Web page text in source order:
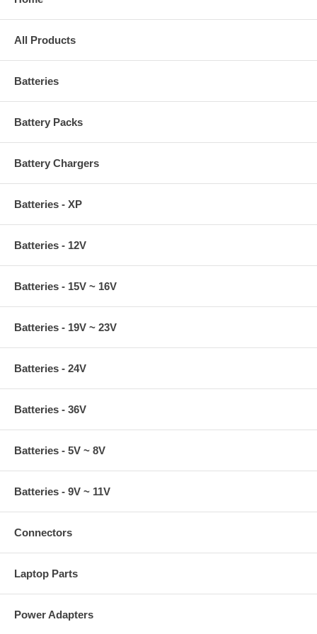
All Products
Batteries
Battery Packs
Battery Chargers
Batteries - XP
Batteries - 12V
Batteries - 15V ~ 16V
Batteries - 19V ~ 23V
Batteries - 24V
Batteries - 36V
Batteries - 5V ~ 8V
Batteries - 9V ~ 11V
Connectors
Laptop Parts
Power Adapters